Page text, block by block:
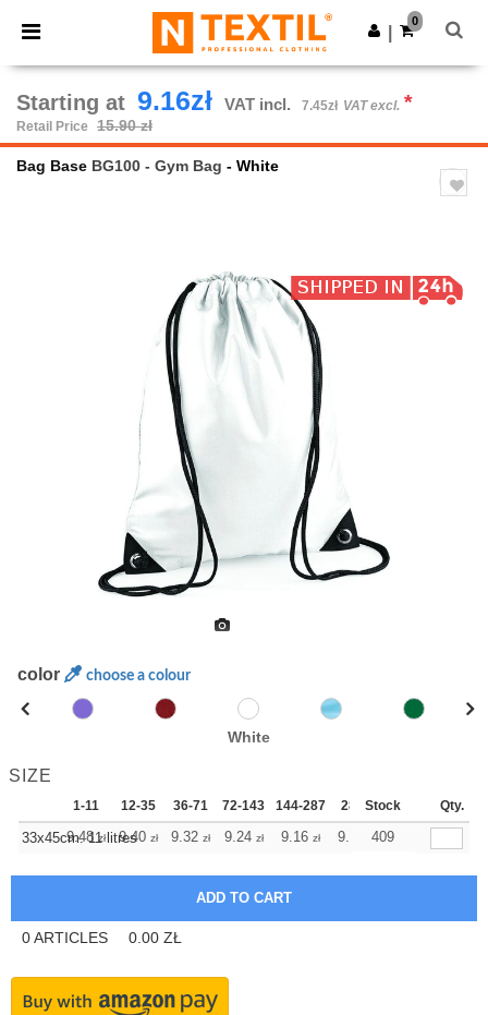
× Ntextil App
Better prices on app!
Get the app
0
Starting at 9.16zł VAT incl. 7.45zł VAT excl. *
Retail Price 15.90 zł
Bag Base BG100 - Gym Bag - White
color choose a colour
White
SIZE
1-11 12-35 36-71 72-143 144-287 288 + More
Stock Qty.
33x45cm. 11 litres
9.48 zł 9.40 zł 9.32 zł 9.24 zł 9.16 zł 9.16 zł
409
0ARTICLES 0.00 ZŁ